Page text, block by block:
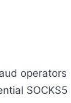
operators
SOCKS5